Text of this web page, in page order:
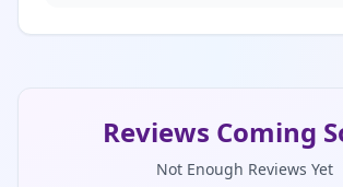
Reviews Coming
Not Enough Reviews Yet